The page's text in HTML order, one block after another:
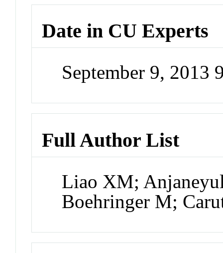
Date in CU Experts
September 9, 2013
Full Author List
Liao XM;
Boehringer M;